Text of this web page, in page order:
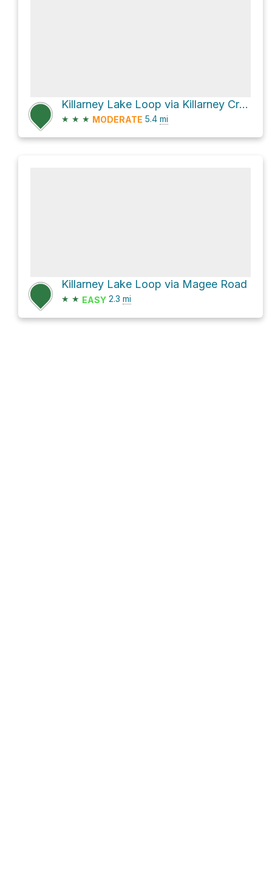
Killarney Lake Loop via Killarney Creek Trail
★ ★ ★ MODERATE 5.4 mi
Killarney Lake Loop via Magee Road
★ ★ EASY 2.3 mi